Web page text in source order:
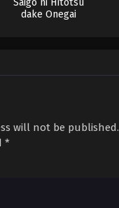
Saigo ni Hitotsu
dake Onegai
will not be published.
*